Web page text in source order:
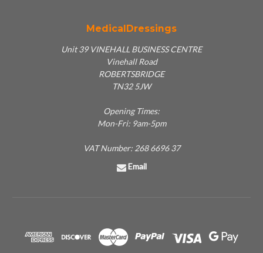
MedicalDressings
Unit 39 VINEHALL BUSINESS CENTRE
Vinehall Road
ROBERTSBRIDGE
TN32 5JW
Opening Times:
Mon-Fri: 9am-5pm
VAT Number: 268 6696 37
Email